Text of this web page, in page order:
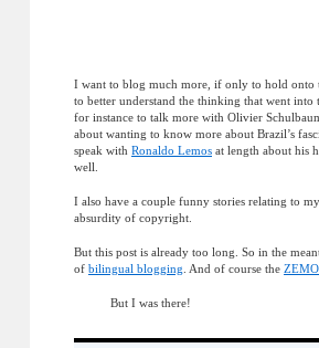
I want to blog much more, if only to hold
to better understand the thinking that went
for instance to talk more with Olivier
about wanting to know more about Brazil’s
speak with Ronaldo Lemos at length about his
well.
I also have a couple funny stories relating to
absurdity of copyright.
But this post is already too long. So in the
of bilingual blogging . And of course the
But I was there!